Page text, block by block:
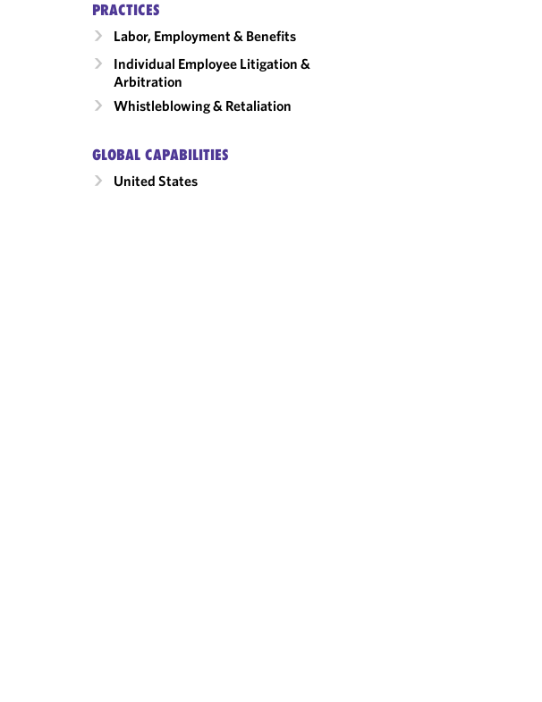
PRACTICES
Labor, Employment & Benefits
Individual Employee Litigation &
Arbitration
Whistleblowing & Retaliation
GLOBAL CAPABILITIES
United States